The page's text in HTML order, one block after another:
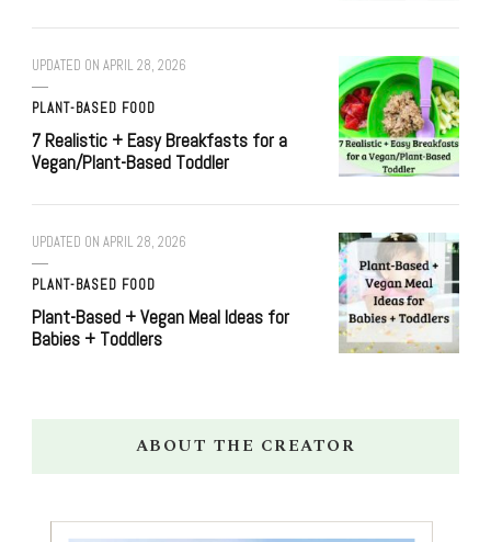
UPDATED ON APRIL 28, 2026
PLANT-BASED FOOD
7 Realistic + Easy Breakfasts for a
Vegan/Plant-Based Toddler
UPDATED ON APRIL 28, 2026
PLANT-BASED FOOD
Plant-Based + Vegan Meal Ideas for
Babies + Toddlers
ABOUT THE CREATOR